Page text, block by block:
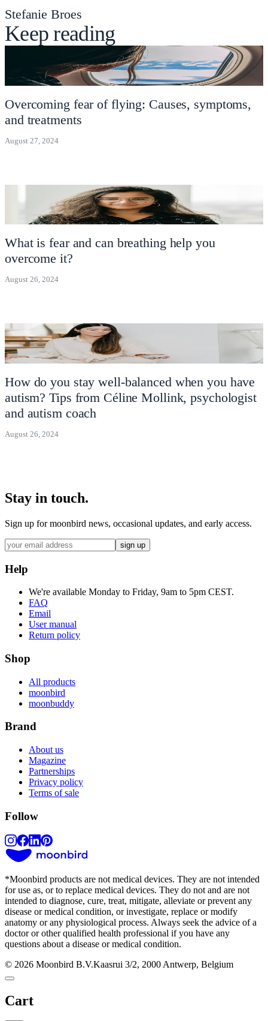
Stefanie Broes
Keep reading
Overcoming fear of flying: Causes, symptoms,
and treatments
August 27, 2024
What is fear and can breathing help you
overcome it?
August 26, 2024
How do you stay well-balanced when you have
autism? Tips from Céline Mollink, psychologist
and autism coach
August 26, 2024
Stay in touch.
Sign up for moonbird news, occasional updates, and early access.
sign up
Help
We're available Monday to Friday, 9am to 5pm CEST.
FAQ
Email
User manual
Return policy
Shop
All products
moonbird
moonbuddy
Brand
About us
Magazine
Partnerships
Privacy policy
Terms of sale
Follow
*Moonbird products are not medical devices. They are not intended
for use as, or to replace medical devices. They do not and are not
intended to diagnose, cure, treat, mitigate, alleviate or prevent any
disease or medical condition, or investigate, replace or modify
anatomy or any physiological process. Always seek the advice of a
doctor or other qualified health professional if you have any
questions about a disease or medical condition.
© 2026 Moonbird B.V.Kaasrui 3/2, 2000 Antwerp, Belgium
Cart